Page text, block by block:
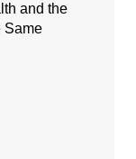
and the
Same